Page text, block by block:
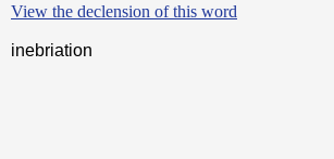
View the declension of this word
inebriation